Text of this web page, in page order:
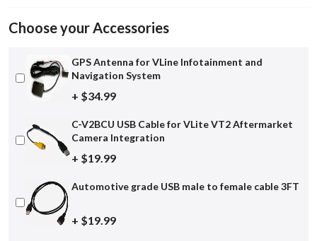
Choose your Accessories
GPS Antenna for VLine Infotainment and
Navigation System
+ $34.99
C-V2BCU USB Cable for VLite VT2 Aftermarket
Camera Integration
+ $19.99
Automotive grade USB male to female cable 3FT
+ $19.99